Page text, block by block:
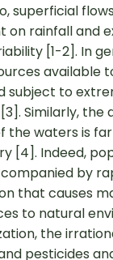
superficial
on rainfall and
[1-2]. In
available
subject to
Similarly, the
the waters is
[4]. Indeed,
by
that causes
to natural
the
pesticides